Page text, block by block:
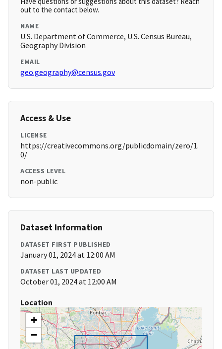
out to the contact below.
NAME
U.S. Department of Commerce, U.S. Census Bureau,
Geography Division
EMAIL
geo.geography@census.gov
Access & Use
LICENSE
https://creativecommons.org/publicdomain/zero/1.
0/
ACCESS LEVEL
non-public
Dataset Information
DATASET FIRST PUBLISHED
January 01, 2024 at 12:00 AM
DATASET LAST UPDATED
October 01, 2024 at 12:00 AM
Location
+
−